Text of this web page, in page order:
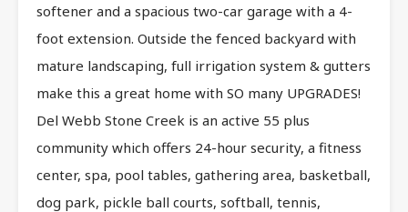
softener and a spacious two-car garage with a 4-
foot extension. Outside the fenced backyard with
mature landscaping, full irrigation system & gutters
make this a great home with SO many UPGRADES!
Del Webb Stone Creek is an active 55 plus
community which offers 24-hour security, a fitness
center, spa, pool tables, gathering area, basketball,
dog park, pickle ball courts, softball, tennis,